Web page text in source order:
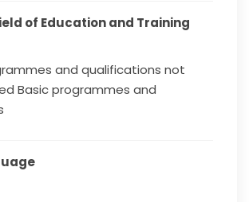
of Education and Training
and qualifications not
Basic programmes and